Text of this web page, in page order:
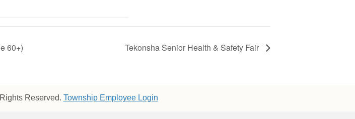
60+) Tekonsha Senior Health & Safety Fair
Reserved. Township Employee Login